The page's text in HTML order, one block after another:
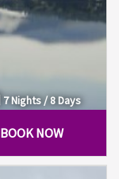
7 Nights / 8 Days
BOOK NOW